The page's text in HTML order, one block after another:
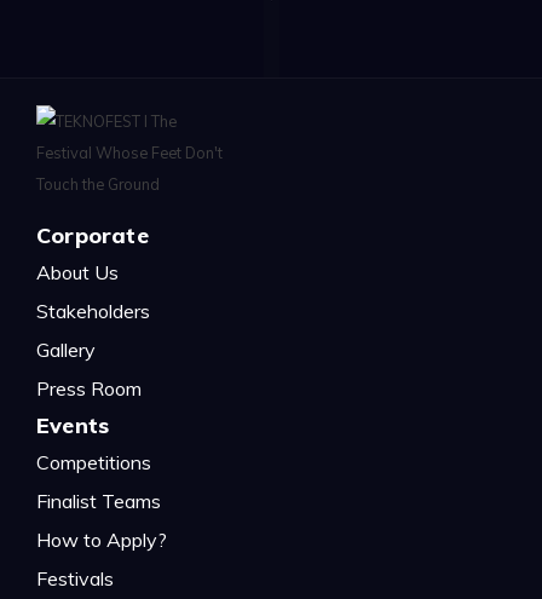
Corporate
About Us
Stakeholders
Gallery
Press Room
Events
Competitions
Finalist Teams
How to Apply?
Festivals